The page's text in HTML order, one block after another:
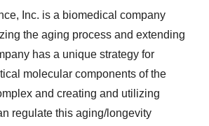
Inc. is a biomedical company
the aging process and extending
has a unique strategy for
molecular components of the
and creating and utilizing
regulate this aging/longevity